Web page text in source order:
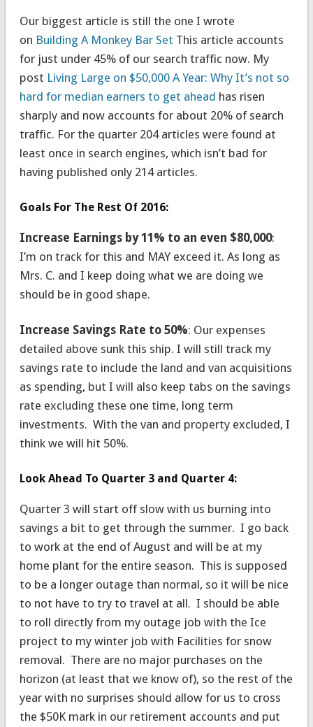
Our biggest article is still the one I wrote
on Building A Monkey Bar Set This article accounts
for just under 45% of our search traffic now. My
post Living Large on $50,000 A Year: Why It’s not so
hard for median earners to get ahead has risen
sharply and now accounts for about 20% of search
traffic. For the quarter 204 articles were found at
least once in search engines, which isn’t bad for
having published only 214 articles.
Goals For The Rest Of 2016:
Increase Earnings by 11% to an even $80,000:
I’m on track for this and MAY exceed it. As long as
Mrs. C. and I keep doing what we are doing we
should be in good shape.
Increase Savings Rate to 50%: Our expenses
detailed above sunk this ship. I will still track my
savings rate to include the land and van acquisitions
as spending, but I will also keep tabs on the savings
rate excluding these one time, long term
investments. With the van and property excluded, I
think we will hit 50%.
Look Ahead To Quarter 3 and Quarter 4:
Quarter 3 will start off slow with us burning into
savings a bit to get through the summer. I go back
to work at the end of August and will be at my
home plant for the entire season. This is supposed
to be a longer outage than normal, so it will be nice
to not have to try to travel at all. I should be able
to roll directly from my outage job with the Ice
project to my winter job with Facilities for snow
removal. There are no major purchases on the
horizon (at least that we know of), so the rest of the
year with no surprises should allow for us to cross
the $50K mark in our retirement accounts and put